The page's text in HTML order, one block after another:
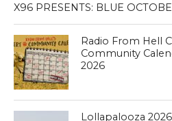
X96 PRESENTS: BLUE
Radio From Hell
Community
2026
Lollapalooza